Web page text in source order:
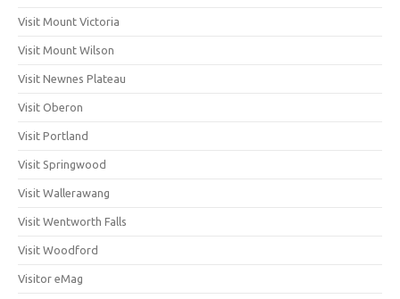
Visit Mount Victoria
Visit Mount Wilson
Visit Newnes Plateau
Visit Oberon
Visit Portland
Visit Springwood
Visit Wallerawang
Visit Wentworth Falls
Visit Woodford
Visitor eMag